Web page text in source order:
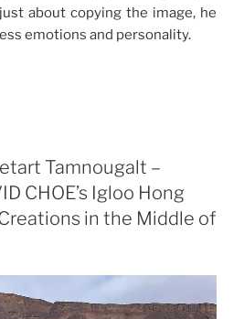
about copying the image, he
emotions and personality.
Tamnougalt –
CHOE’s Igloo Hong
in the Middle of